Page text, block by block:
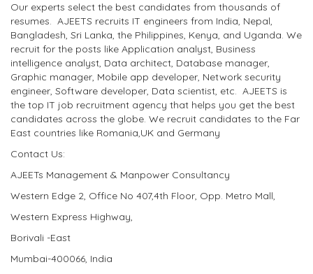
Our experts select the best candidates from thousands of
resumes. AJEETS recruits IT engineers from India, Nepal,
Bangladesh, Sri Lanka, the Philippines, Kenya, and Uganda. We
recruit for the posts like Application analyst, Business
intelligence analyst, Data architect, Database manager,
Graphic manager, Mobile app developer, Network security
engineer, Software developer, Data scientist, etc. AJEETS is
the top IT job recruitment agency that helps you get the best
candidates across the globe. We recruit candidates to the Far
East countries like Romania,UK and Germany
Contact Us:
AJEETs Management & Manpower Consultancy
Western Edge 2, Office No 407,4th Floor, Opp. Metro Mall,
Western Express Highway,
Borivali -East
Mumbai-400066, India